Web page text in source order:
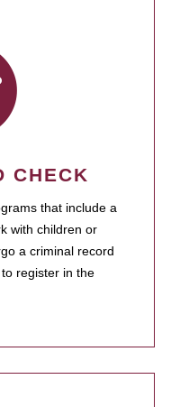
CHECK
that include a
with children or
a criminal record
register in the